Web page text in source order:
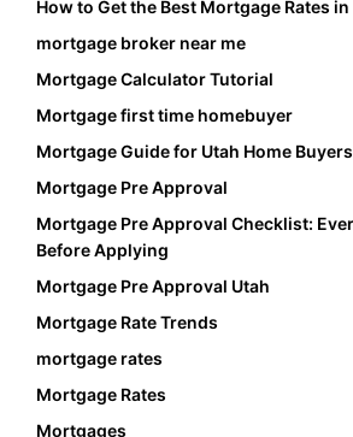
How to Get the Best Mortgage Rates in
mortgage broker near me
Mortgage Calculator Tutorial
Mortgage first time homebuyer
Mortgage Guide for Utah Home Buyers
Mortgage Pre Approval
Mortgage Pre Approval Checklist:
Before Applying
Mortgage Pre Approval Utah
Mortgage Rate Trends
mortgage rates
Mortgage Rates
Mortgages